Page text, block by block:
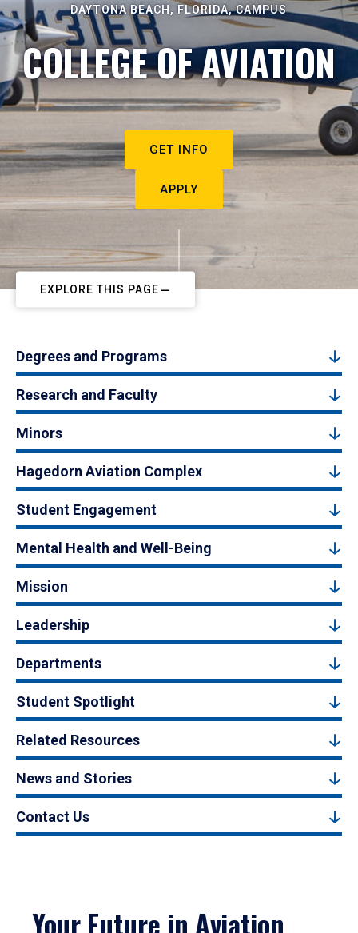
DAYTONA BEACH, FLORIDA, CAMPUS
COLLEGE OF AVIATION
GET INFO
APPLY
EXPLORE THIS PAGE
Degrees and Programs
Research and Faculty
Minors
Hagedorn Aviation Complex
Student Engagement
Mental Health and Well-Being
Mission
Leadership
Departments
Student Spotlight
Related Resources
News and Stories
Contact Us
Your Future in Aviation